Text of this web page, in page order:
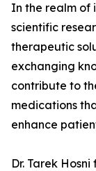
In the realm of
scientific
therapeutic
exchanging
contribute to
medications
enhance
Dr. Tarek